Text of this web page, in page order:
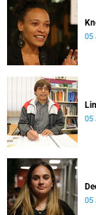
05
05
05